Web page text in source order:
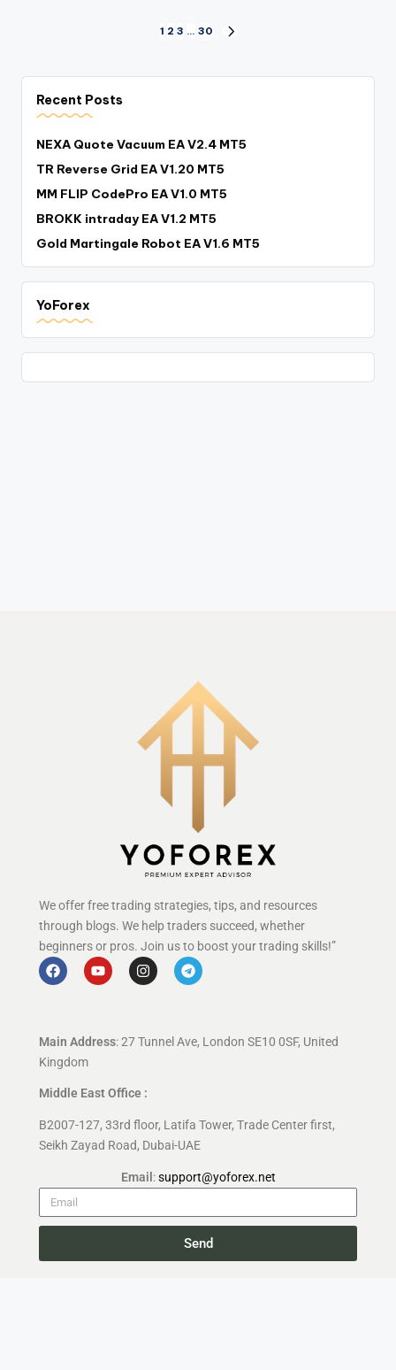
1 2 3 … 30
Recent Posts
NEXA Quote Vacuum EA V2.4 MT5
TR Reverse Grid EA V1.20 MT5
MM FLIP CodePro EA V1.0 MT5
BROKK intraday EA V1.2 MT5
Gold Martingale Robot EA V1.6 MT5
YoForex
We offer free trading strategies, tips, and resources
through blogs. We help traders succeed, whether
beginners or pros. Join us to boost your trading skills!”
Main Address: 27 Tunnel Ave, London SE10 0SF, United
Kingdom
Middle East Office :
B2007-127, 33rd floor, Latifa Tower, Trade Center first,
Seikh Zayad Road, Dubai-UAE
Email :support@yoforex.net
Send